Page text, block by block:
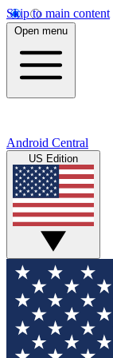
Skip to main content
Open menu
Android Central
US Edition